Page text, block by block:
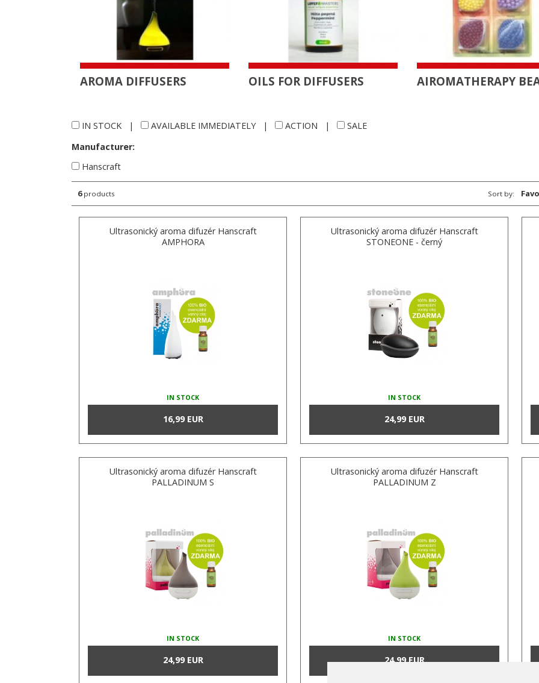
AROMA DIFFUSERS OILS FOR DIFFUSERS AIROMATHERAPY
IN STOCK | AVAILABLE IMMEDIATELY| ACTION |
SALE
Manufacturer:
Hanscraft
6 products Sort by:
Ultrasonický aroma difuzér Hanscraft
AMPHORA
IN STOCK
16,99 EUR
Ultrasonický aroma difuzér Hanscraft
STONEONE - černý
IN STOCK
24,99 EUR
Ultrasonický aroma difuzér Hanscraft
PALLADINUM S
IN STOCK
24,99 EUR
Ultrasonický aroma difuzér Hanscraft
PALLADINUM Z
IN STOCK
24,99 EUR